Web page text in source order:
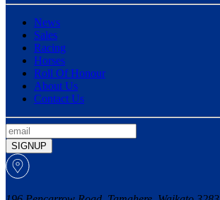
News
Sales
Racing
Horses
Roll Of Honour
About Us
Contact Us
SIGNUP